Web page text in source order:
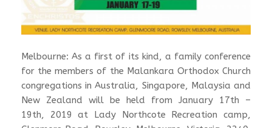
Melbourne: As a first of its kind, a family conference
for the members of the Malankara Orthodox Church
congregations in Australia, Singapore, Malaysia and
New Zealand will be held from January 17th –
19th, 2019 at Lady Northcote Recreation camp,